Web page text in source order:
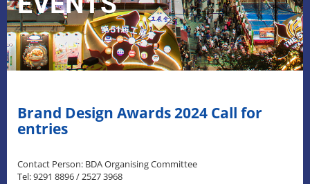
Brand Design Awards 2024 Call for
entries
Contact Person: BDA Organising Committee
Tel: 9291 8896 / 2527 3968